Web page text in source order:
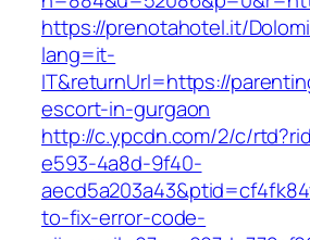
https://prenotahotel.it/
lang=it-
IT&returnUrl=https://
escort-in-gurgaon
http://c.ypcdn.com/2/c/
e593-4a8d-9f40-
to-fix-error-code-